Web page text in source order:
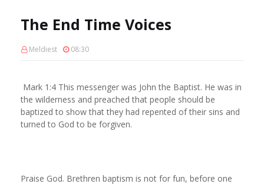
The End Time Voices
Meldiest 08:30
Mark 1:4 This messenger was John the Baptist. He was in
the wilderness and preached that people should be
baptized to show that they had repented of their sins and
turned to God to be forgiven.
Praise God. Brethren baptism is not for fun, before one